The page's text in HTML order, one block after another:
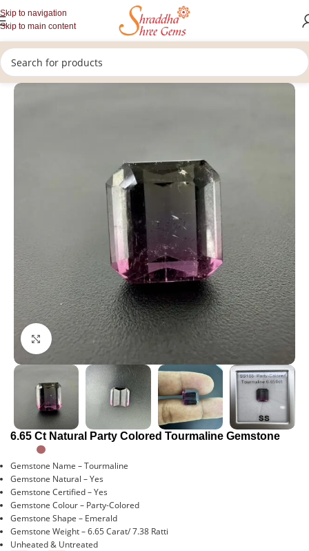
Skip to navigation
Skip to main content
Home/Tourmaline Gemstone
Click to enlarge
6.65 Ct Natural Party Colored Tourmaline Gemstone
Gemstone Name – Tourmaline
Gemstone Natural – Yes
Gemstone Certified – Yes
Gemstone Colour – Party-Colored
Gemstone Shape – Emerald
Gemstone Weight – 6.65 Carat/ 7.38 Ratti
Unheated & Untreated